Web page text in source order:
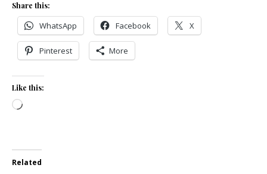
Share this:
WhatsApp Facebook X
Pinterest More
Like this:
Loading…
Related